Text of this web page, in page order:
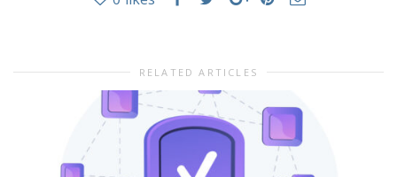
RELATED ARTICLES